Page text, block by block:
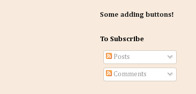
Some adding buttons!
To Subscribe
Posts
Comments